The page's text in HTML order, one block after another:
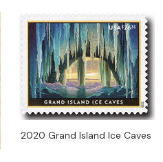
2020 Grand Island Ice Caves